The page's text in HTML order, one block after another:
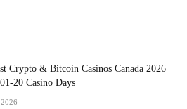
Crypto & Bitcoin Casinos Canada 2026
20 Casino Days